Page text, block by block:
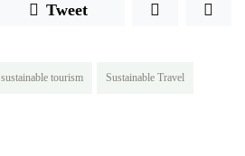
Tweet
sustainable tourism Sustainable Travel